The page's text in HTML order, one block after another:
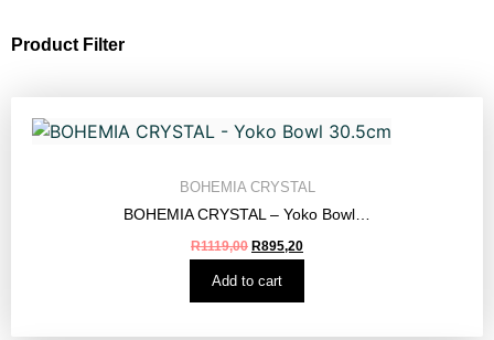
Product Filter
BOHEMIA CRYSTAL
BOHEMIA CRYSTAL – Yoko Bowl…
R1119,00 R895,20
Add to cart